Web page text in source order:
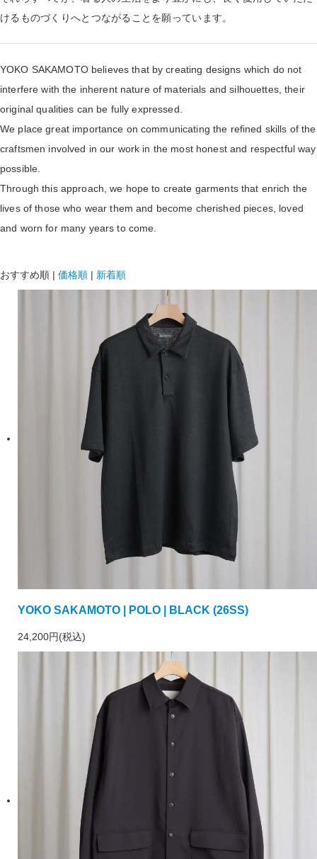
けるものづくりへとつながることを願っています。
YOKO SAKAMOTO believes that by creating designs which do not
interfere with the inherent nature of materials and silhouettes, their
original qualities can be fully expressed.
We place great importance on communicating the refined skills of the
craftsmen involved in our work in the most honest and respectful way
possible.
Through this approach, we hope to create garments that enrich the
lives of those who wear them and become cherished pieces, loved
and worn for many years to come.
おすすめ順 | 価格順 | 新着順
YOKO SAKAMOTO | POLO | BLACK (26SS)
24,200円(税込)